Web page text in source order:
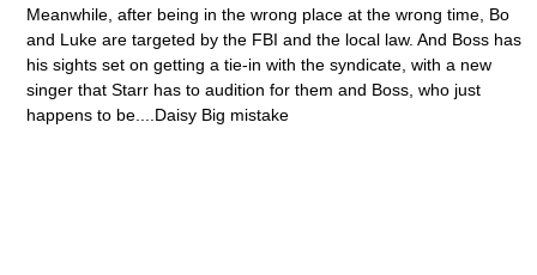
Meanwhile, after being in the wrong place at the wrong time, Bo
and Luke are targeted by the FBI and the local law. And Boss has
his sights set on getting a tie-in with the syndicate, with a new
singer that Starr has to audition for them and Boss, who just
happens to be....Daisy Big mistake